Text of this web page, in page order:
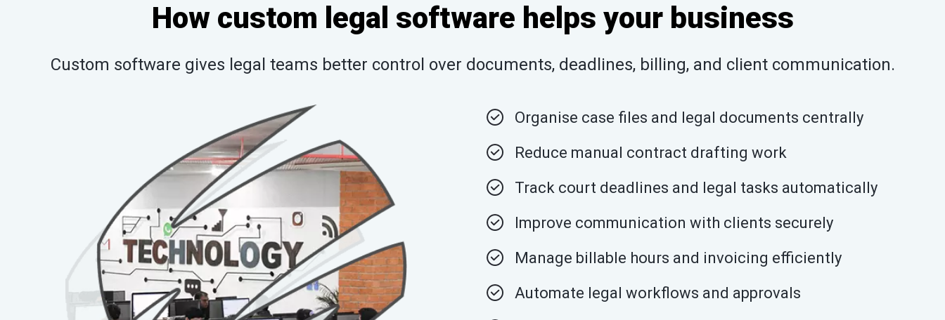
How custom legal software helps your business
Custom software gives legal teams better control over documents, deadlines, billing, and client communication.
Organise case files and legal documents centrally
Reduce manual contract drafting work
Track court deadlines and legal tasks automatically
Improve communication with clients securely
Manage billable hours and invoicing efficiently
Automate legal workflows and approvals